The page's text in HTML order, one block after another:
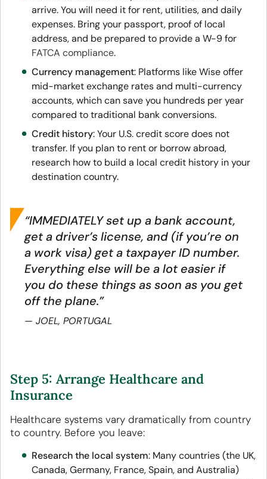
arrive. You will need it for rent, utilities, and daily
expenses. Bring your passport, proof of local
address, and be prepared to provide a W-9 for
FATCA compliance.
Currency management: Platforms like Wise offer
mid-market exchange rates and multi-currency
accounts, which can save you hundreds per year
compared to traditional bank conversions.
Credit history: Your U.S. credit score does not
transfer. If you plan to rent or borrow abroad,
research how to build a local credit history in your
destination country.
“IMMEDIATELY set up a bank account,
get a driver’s license, and (if you’re on
a work visa) get a taxpayer ID number.
Everything else will be a lot easier if
you do these things as soon as you get
off the plane.”
JOEL, PORTUGAL
Step 5: Arrange Healthcare and
Insurance
Healthcare systems vary dramatically from country
to country. Before you leave:
Research the local system: Many countries (the UK,
Canada, Germany, France, Spain, and Australia)